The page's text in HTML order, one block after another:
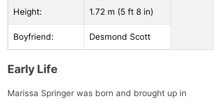
Height: 1.72 m (5 ft 8 in)
Boyfriend: Desmond Scott
Early Life
Marissa Springer was born and brought up in